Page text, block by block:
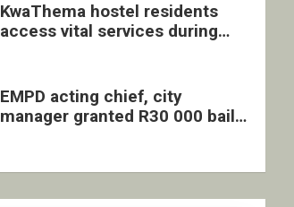
KwaThema hostel residents
access vital services during
EMPD acting chief, city
manager granted R30 000 bail